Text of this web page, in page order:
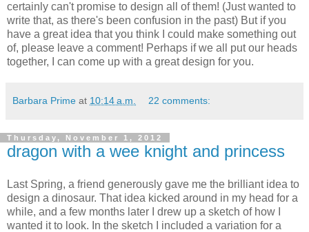
certainly can't promise to design all of them! (Just wanted to
write that, as there's been confusion in the past) But if you
have a great idea that you think I could make something out
of, please leave a comment! Perhaps if we all put our heads
together, I can come up with a great design for you.
Barbara Prime at 10:14 a.m. 22 comments:
Thursday, November 1, 2012
dragon with a wee knight and princess
Last Spring, a friend generously gave me the brilliant idea to
design a dinosaur. That idea kicked around in my head for a
while, and a few months later I drew up a sketch of how I
wanted it to look. In the sketch I included a variation for a